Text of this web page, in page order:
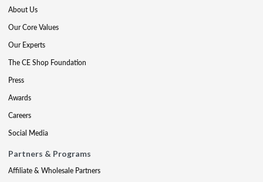
About Us
Our Core Values
Our Experts
The CE Shop Foundation
Press
Awards
Careers
Social Media
Partners & Programs
Affiliate & Wholesale Partners